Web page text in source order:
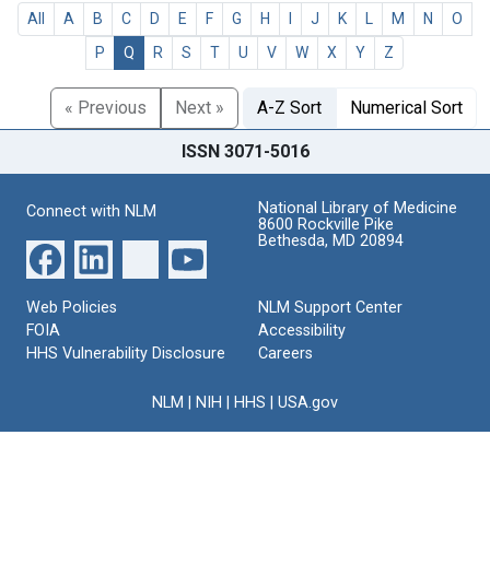
All A B C D E F G H J K M N
O
P
Q R S T U V W X Y Z
« Previous Next » A-Z Sort Numerical Sort
ISSN 3071-5016
Connect with NLM
National Library of Medicine
8600 Rockville Pike
Bethesda, MD 20894
Web Policies
FOIA
HHS Vulnerability Disclosure
NLM Support Center
Accessibility
Careers
NLM NIH HHS USA.gov